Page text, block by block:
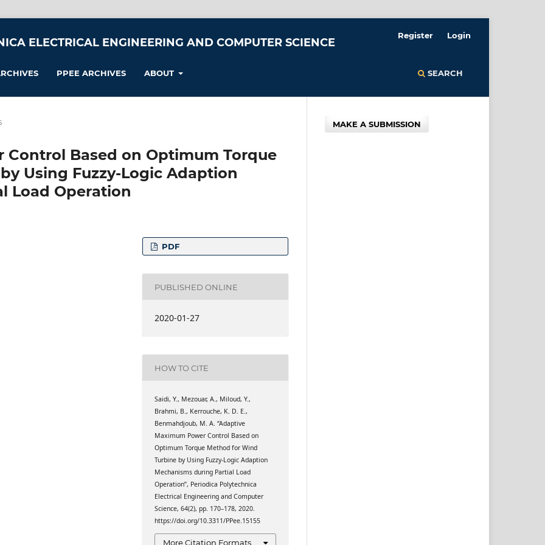
ELECTRICAL ENGINEERING AND COMPUTER SCIENCE
PPEE ARCHIVES ABOUT SEARCH
Register Login
Based on Optimum Torque
Using Fuzzy-Logic Adaption
Load Operation
Faculty of Technology,
Saida, Algeria
Technology, Tahar
Algeria
supérieure,
supérieure,
Engineering, Beihang
Road 37, China;
31000 Ibn Rochd
PDF
PUBLISHED ONLINE
2020-01-27
HOW TO CITE
Saidi, Y., Mezouar, A., Miloud, Y.,
Brahmi, B., Kerrouche, K. D. E.,
Benmahdjoub, M. A. “Adaptive
Maximum Power Control Based on
Optimum Torque Method for Wind
Turbine by Using Fuzzy-Logic Adaption
Mechanisms during Partial Load
Operation”, Periodica Polytechnica
Electrical Engineering and Computer
Science, 64(2), pp. 170–178, 2020.
https://doi.org/10.3311/PPee.15155
More Citation Formats
MAKE A SUBMISSION